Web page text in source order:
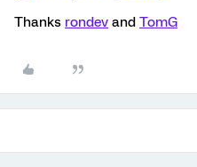
Thanks rondev and TomG